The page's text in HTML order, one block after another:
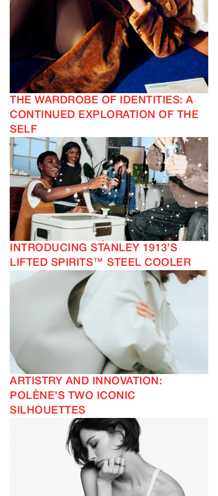
THE WARDROBE OF IDENTITIES: A
CONTINUED EXPLORATION OF THE
SELF
INTRODUCING STANLEY 1913’S
LIFTED SPIRITS™ STEEL COOLER
ARTISTRY AND INNOVATION:
POLÈNE’S TWO ICONIC
SILHOUETTES